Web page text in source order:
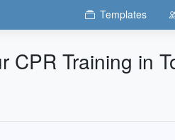
Templates
CPR Training in